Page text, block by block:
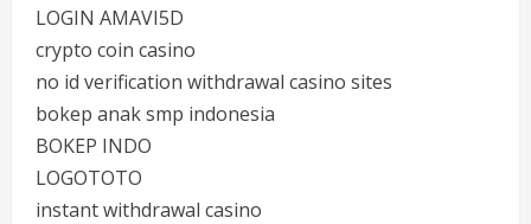
LOGIN AMAVI5D
crypto coin casino
no id verification withdrawal casino sites
bokep anak smp indonesia
BOKEP INDO
LOGOTOTO
instant withdrawal casino